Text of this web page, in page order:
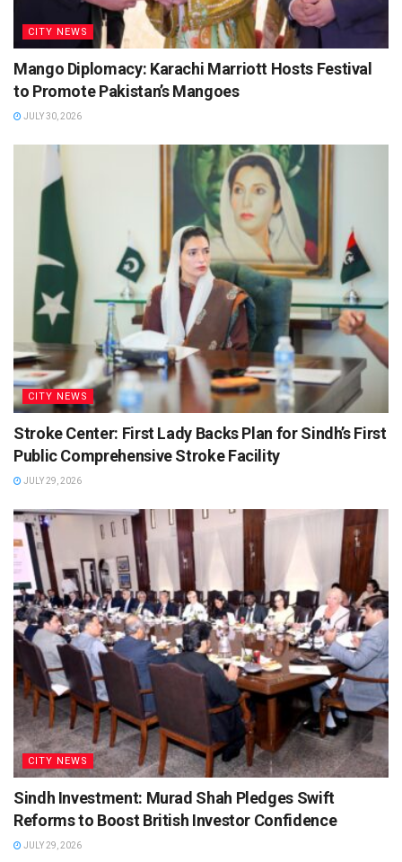
CITY NEWS
Mango Diplomacy: Karachi Marriott Hosts Festival
to Promote Pakistan’s Mangoes
JULY 30, 2026
CITY NEWS
Stroke Center: First Lady Backs Plan for Sindh’s First
Public Comprehensive Stroke Facility
JULY 29, 2026
CITY NEWS
Sindh Investment: Murad Shah Pledges Swift
Reforms to Boost British Investor Confidence
JULY 29, 2026